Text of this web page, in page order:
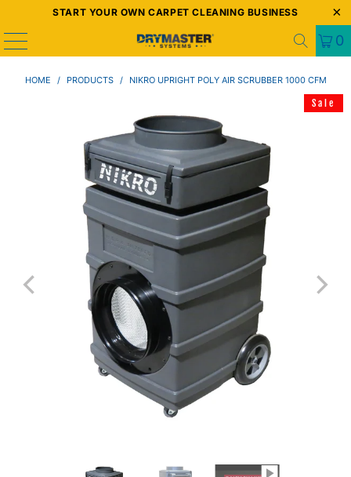
START YOUR OWN CARPET CLEANING BUSINESS
0
HOME / PRODUCTS / NIKRO UPRIGHT POLY AIR SCRUBBER 1000 CFM
Sale